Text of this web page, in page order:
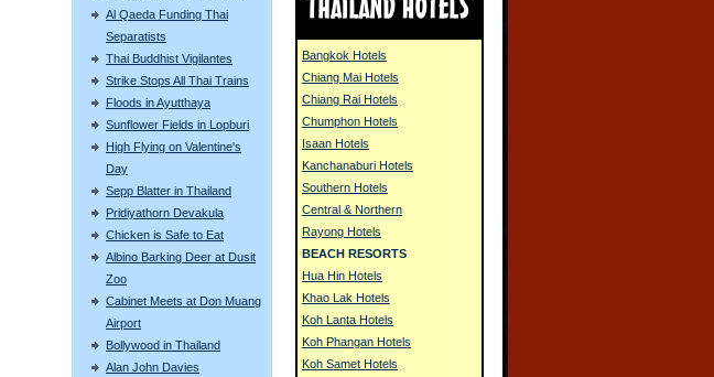
Al Qaeda Funding Thai
Separatists
Thai Buddhist Vigilantes
Strike Stops All Thai Trains
Floods in Ayutthaya
Sunflower Fields in Lopburi
High Flying on Valentine's
Day
Sepp Blatter in Thailand
Pridiyathorn Devakula
Chicken is Safe to Eat
Albino Barking Deer at Dusit
Zoo
Cabinet Meets at Don Muang
Airport
Bollywood in Thailand
Alan John Davies
Bangkok Hotels
Chiang Mai Hotels
Chiang Rai Hotels
Chumphon Hotels
Isaan Hotels
Kanchanaburi Hotels
Southern Hotels
Central & Northern
Rayong Hotels
BEACH RESORTS
Hua Hin Hotels
Khao Lak Hotels
Koh Lanta Hotels
Koh Phangan Hotels
Koh Samet Hotels